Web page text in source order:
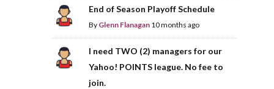
End of Season Playoff Schedule
By Glenn Flanagan 10 months ago
I need TWO (2) managers for our
Yahoo! POINTS league. No fee to
join.